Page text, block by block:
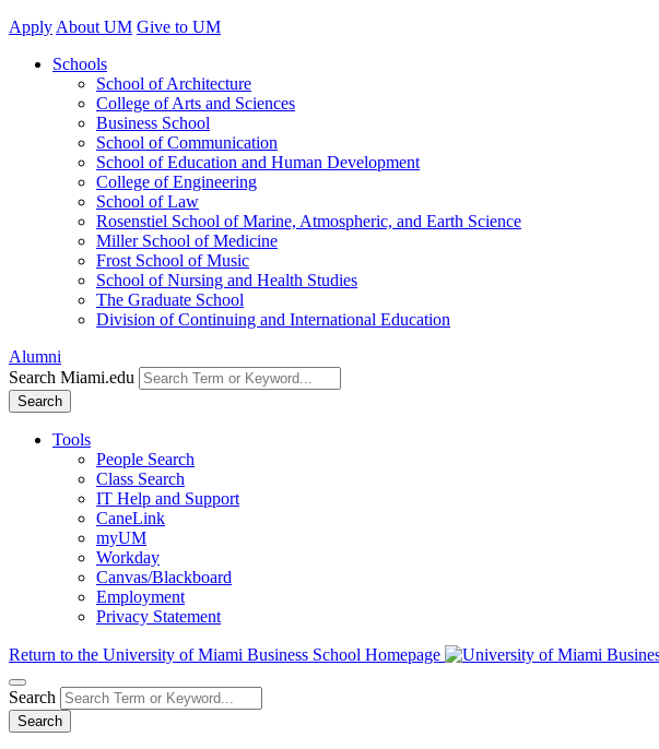
Apply About UM Give to UM
Schools
School of Architecture
College of Arts and Sciences
Business School
School of Communication
School of Education and Human Development
College of Engineering
School of Law
Rosenstiel School of Marine, Atmospheric, and Earth Science
Miller School of Medicine
Frost School of Music
School of Nursing and Health Studies
The Graduate School
Division of Continuing and International Education
Alumni
Search Miami.edu
Search
Tools
People Search
Class Search
IT Help and Support
CaneLink
myUM
Workday
Canvas/Blackboard
Employment
Privacy Statement
Return to the University of Miami Business School Homepage
Search
Search